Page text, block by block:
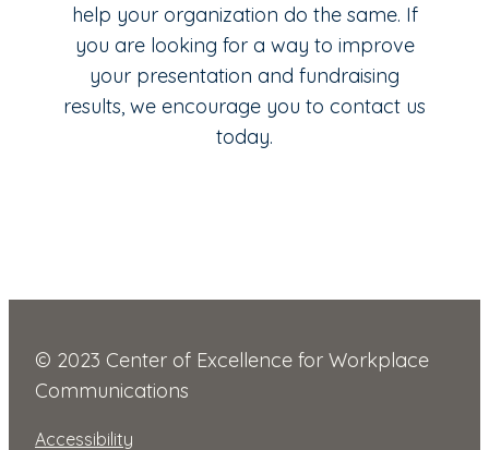
help your organization do the same. If
you are looking for a way to improve
your presentation and fundraising
results, we encourage you to contact us
today.
© 2023 Center of Excellence for Workplace
Communications
Accessibility